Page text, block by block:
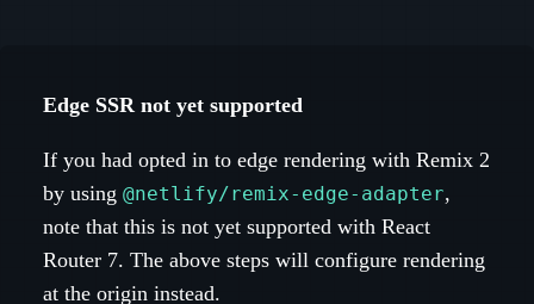
Edge SSR not yet supported
If you had opted in to edge rendering with Remix 2
by using @netlify/remix-edge-adapter,
note that this is not yet supported with React
Router 7. The above steps will configure rendering
at the origin instead.